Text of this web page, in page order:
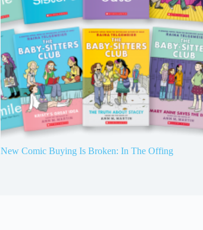
New Comic Buying Is Broken: In The Offing